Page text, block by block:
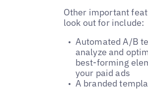
Other important
look out for include:
Automated A/B
analyze and
best-forming
your paid ads
A branded